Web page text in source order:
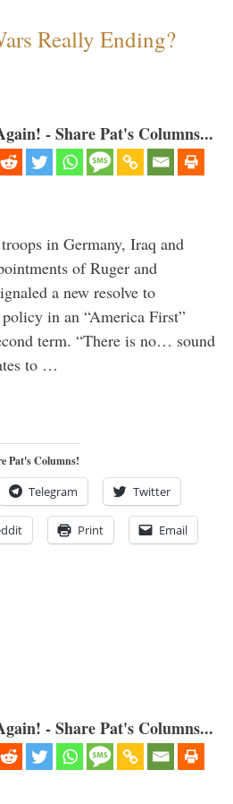
Really Ending?
- Share Pat's Columns...
in Germany, Iraq and
of Ruger and
a new resolve to
in an “America First”
term. “There is no… sound
to …
Pat's Columns!
Telegram Twitter
Print Email
- Share Pat's Columns...